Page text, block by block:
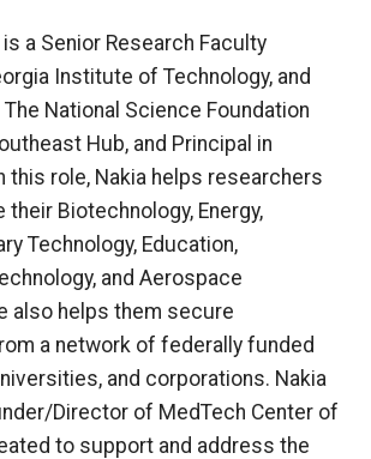
a Senior Research Faculty
Institute of Technology, and
National Science Foundation
Hub, and Principal in
this role, Nakia helps researchers
Biotechnology, Energy,
Technology, Education,
and Aerospace
also helps them secure
a network of federally funded
and corporations. Nakia
Director of MedTech Center of
to support and address the